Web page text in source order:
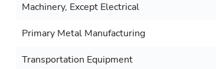
Machinery, Except Electrical
Primary Metal Manufacturing
Transportation Equipment